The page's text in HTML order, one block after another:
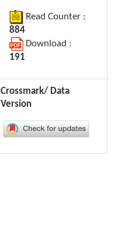
Read Counter :
884
Download :
191
Crossmark/ Data
Version